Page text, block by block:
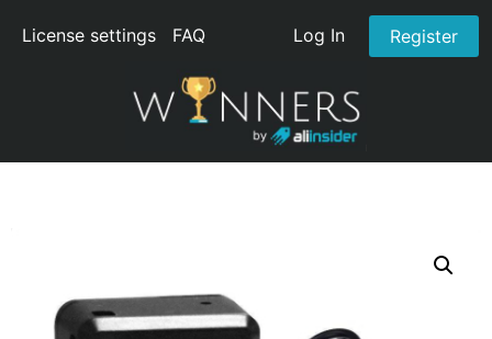
License settings FAQ Log In Register